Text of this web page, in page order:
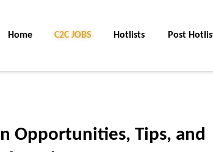
Home C2C Jobs Hotlists Post
Opportunities, Tips, and